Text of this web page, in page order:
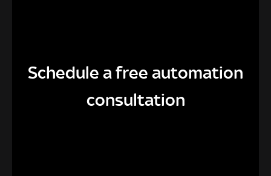
Schedule a free automation
consultation